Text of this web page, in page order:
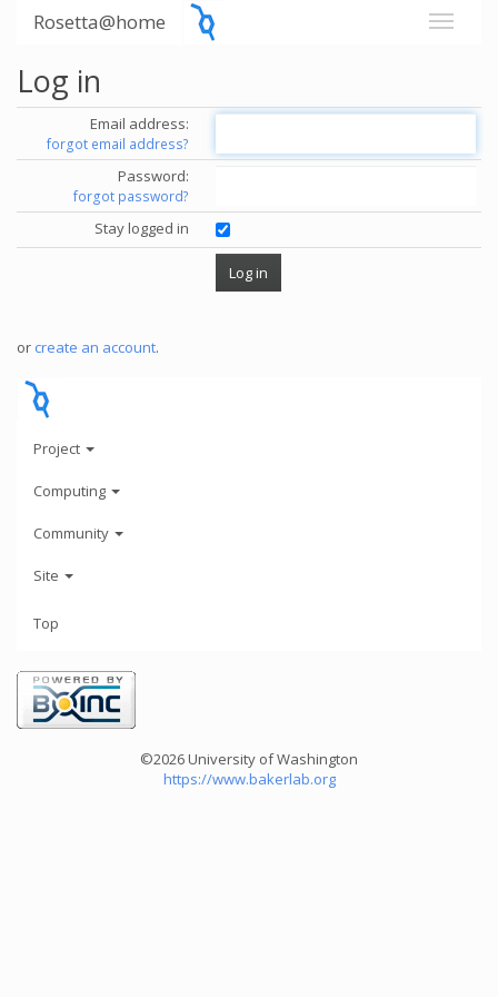
Rosetta@home
Log in
Email address:
forgot email address?
Password:
forgot password?
Stay logged in
or create an account.
Project
Computing
Community
Site
Top
©2026 University of Washington
https://www.bakerlab.org